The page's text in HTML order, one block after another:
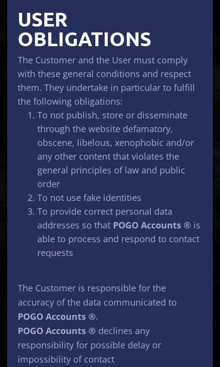
USER
OBLIGATIONS
The Customer and the User must comply
with these general conditions and respect
them. They undertake in particular to fulfill
the following obligations:
To not publish, store or disseminate
through the website defamatory,
obscene, libelous, xenophobic and/or
any other content that violates the
general principles of law and public
order
To not use fake identities
To provide correct personal data
addresses so that POGO Accounts ® is
able to process and respond to contact
requests
The Customer is responsible for the
accuracy of the data communicated to
POGO Accounts ®.
POGO Accounts ® declines any
responsibility for possible delay or
impossibility of contact